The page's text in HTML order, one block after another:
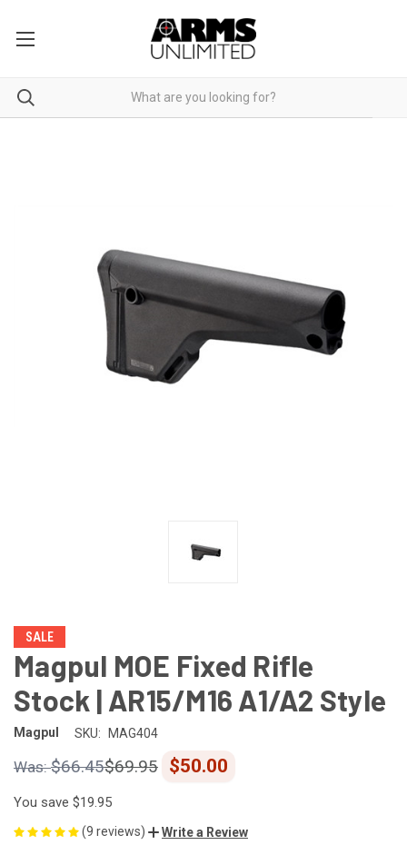
SALE
Magpul MOE Fixed Rifle
Stock | AR15/M16 A1/A2 Style
Magpul SKU: MAG404
$66.45 $50.00
$69.95
You save $19.95
(9 reviews) Write a Review